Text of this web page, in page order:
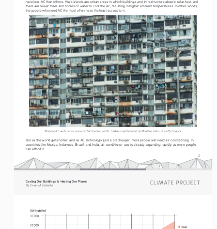
2
have less AC than others. Heat islands are urban areas in which buildings and infrastructure absorb solar heat and
there are fewer trees and bodies of water to cool the air, resulting in higher ambient temperatures. In other words,
the people who need AC the most often have the least access to it.
Multiple AC units serve a residential building in the Tardeo neighborhood of Mumbai, India. © Getty Images.
But as the world gets hotter, and as AC technology gets a bit cheaper, more people will need air conditioning. In
countries like Mexico, Indonesia, Brazil, and India, air conditioner use is already expanding rapidly as more people
can afford it.
Cooling Our Buildings Is Heating Our Planet
By Eman M. Elshaikh